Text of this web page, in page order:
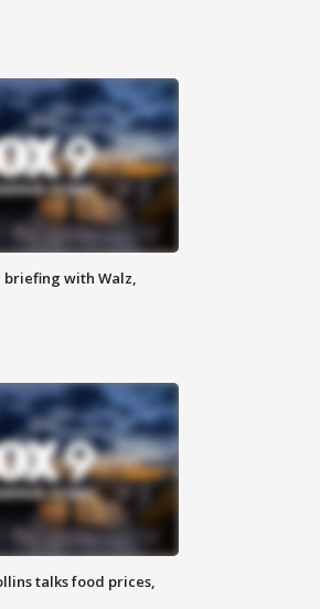
with Walz,
talks food prices,